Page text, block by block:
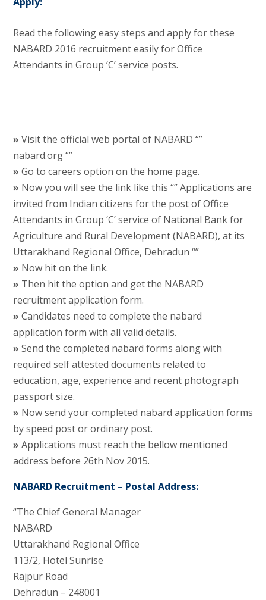
Read the following easy steps and apply for these
NABARD 2016 recruitment easily for Office
Attendants in Group ‘C’ service posts.
» Visit the official web portal of NABARD “”
nabard.org “”
» Go to careers option on the home page.
» Now you will see the link like this “” Applications are
invited from Indian citizens for the post of Office
Attendants in Group ‘C’ service of National Bank for
Agriculture and Rural Development (NABARD), at its
Uttarakhand Regional Office, Dehradun “”
» Now hit on the link.
» Then hit the option and get the NABARD
recruitment application form.
» Candidates need to complete the nabard
application form with all valid details.
» Send the completed nabard forms along with
required self attested documents related to
education, age, experience and recent photograph
passport size.
» Now send your completed nabard application forms
by speed post or ordinary post.
» Applications must reach the bellow mentioned
address before 26th Nov 2015.
NABARD Recruitment – Postal Address:
“The Chief General Manager
NABARD
Uttarakhand Regional Office
113/2, Hotel Sunrise
Rajpur Road
Dehradun – 248001